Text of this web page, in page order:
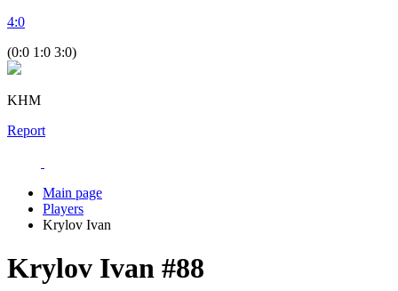
4:0
(0:0 1:0 3:0)
KHM
Report
Main page
Players
Krylov Ivan
Krylov Ivan #88